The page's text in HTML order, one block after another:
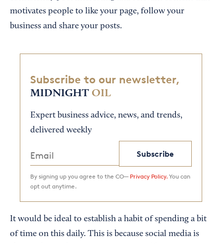
motivates people to like your page, follow your
business and share your posts.
Subscribe to our newsletter,
MIDNIGHT OIL
Expert business advice, news, and trends,
delivered weekly
Subscribe
By signing up you agree to the CO— Privacy Policy. You can
opt out anytime.
It would be ideal to establish a habit of spending a bit
of time on this daily. This is because social media is